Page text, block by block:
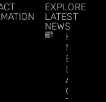
EXPLORE
LATEST
NEWS
How To
Make
Better
About